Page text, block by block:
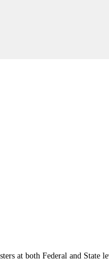
at both Federal and State